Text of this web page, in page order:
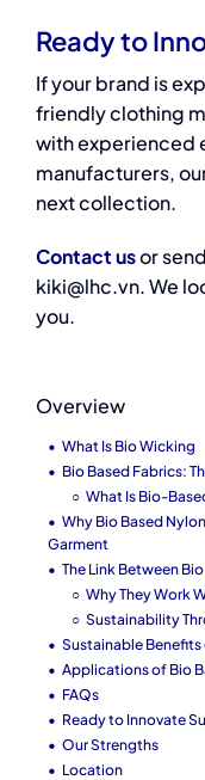
Ready to
If your brand is
friendly clothing
with experienced
manufacturers,
next collection.
Contact usor
kiki@lhc.vn. We
you.
Overview
What Is Bio Wicking
Bio Based Fabrics:
What Is Bio-
Why Bio Based
Garment
The Link Between
Why They Work
Sustainability
Sustainable
Applications of Bio
FAQs
Ready to Innovate
Our Strengths
Location